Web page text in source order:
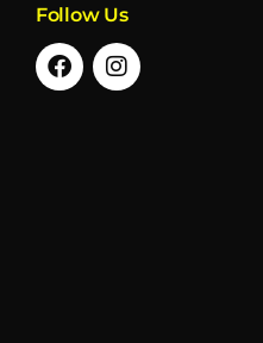
Follow Us